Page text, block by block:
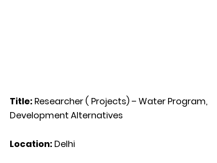
Title: Researcher ( Projects) – Water Program,
Development Alternatives
Location: Delhi